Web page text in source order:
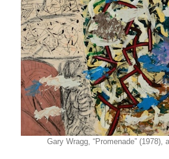
Gary Wragg, “Promenade”